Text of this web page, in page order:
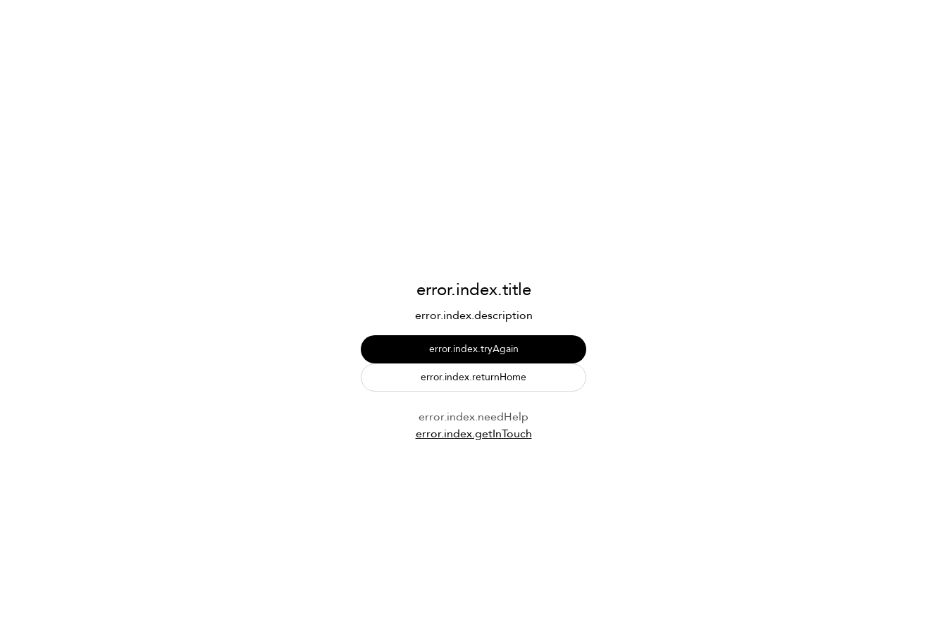
error.index.title
error.index.description
error.index.tryAgain
error.index.returnHome
error.index.needHelp
error.index.getInTouch